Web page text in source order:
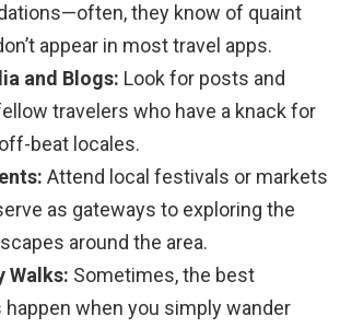
they know of quaint
appear in most travel apps.
and Blogs: Look for posts and
travelers who have a knack for
beat locales.
Attend local festivals or markets
as gateways to exploring the
around the area.
Walks: Sometimes, the best
when you simply wander